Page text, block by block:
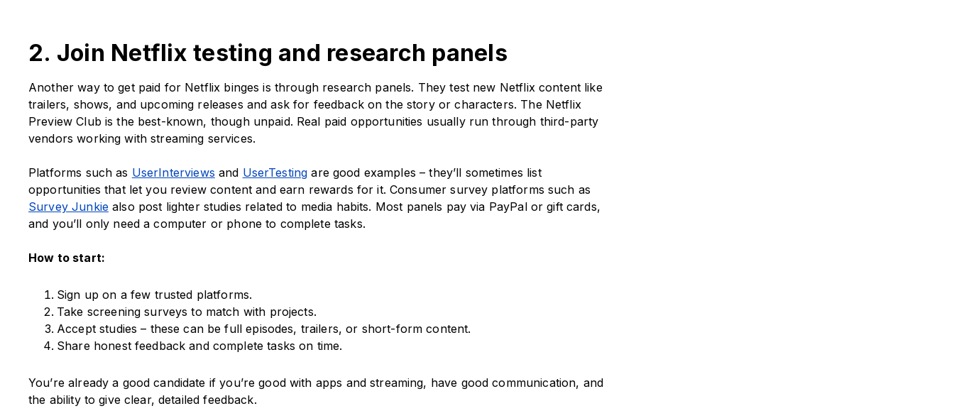
2. Join Netflix testing and research panels
Another way to get paid for Netflix binges is through research panels. They test new Netflix content like
trailers, shows, and upcoming releases and ask for feedback on the story or characters. The Netflix
Preview Club is the best-known, though unpaid. Real paid opportunities usually run through third-party
vendors working with streaming services.
Platforms such as UserInterviews and UserTesting are good examples – they’ll sometimes list
opportunities that let you review content and earn rewards for it. Consumer survey platforms such as
Survey Junkiealso post lighter studies related to media habits. Most panels pay via PayPal or gift cards,
and you’ll only need a computer or phone to complete tasks.
How to start:
Sign up on a few trusted platforms.
Take screening surveys to match with projects.
Accept studies – these can be full episodes, trailers, or short-form content.
Share honest feedback and complete tasks on time.
You’re already a good candidate if you’re good with apps and streaming, have good communication, and
the ability to give clear, detailed feedback.